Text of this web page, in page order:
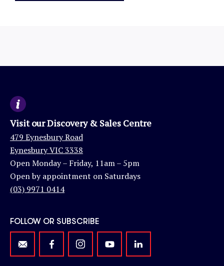
Visit our Discovery & Sales Centre
479 Eynesbury Road
Eynesbury VIC 3338
Open Monday – Friday, 11am – 5pm
Open by appointment on Saturdays
(03) 9971 0414
FOLLOW OR SUBSCRIBE